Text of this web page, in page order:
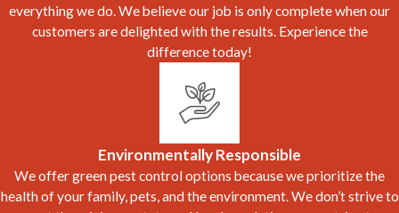
everything we do. We believe our job is only complete when our
customers are delighted with the results. Experience the
difference today!
Environmentally Responsible
We offer green pest control options because we prioritize the
health of your family, pets, and the environment. We don’t strive to